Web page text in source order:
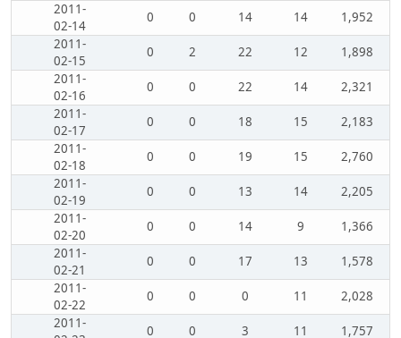
2011-
02-14
0 0 14 14
1,952
2011-
02-15
0 2 22 12
1,898
2011-
02-16
0 0 22 14
2,321
2011-
02-17
0 0 18 15
2,183
2011-
02-18
0 0 19 15
2,760
2011-
02-19
0 0 13 14
2,205
2011-
02-20
0 0 14 9
1,366
2011-
02-21
0 0 17 13
1,578
2011-
02-22
0 0 0 11
2,028
2011-
0 0 3 11 1,757